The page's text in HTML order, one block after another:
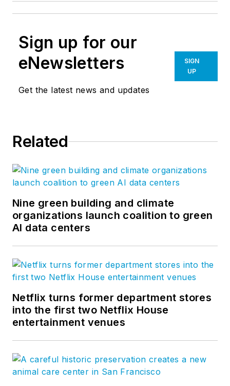
Sign up for our
eNewsletters
Get the latest news and updates
SIGN
UP
Related
Nine green building and climate
organizations launch coalition to green
AI data centers
Netflix turns former department stores
into the first two Netflix House
entertainment venues